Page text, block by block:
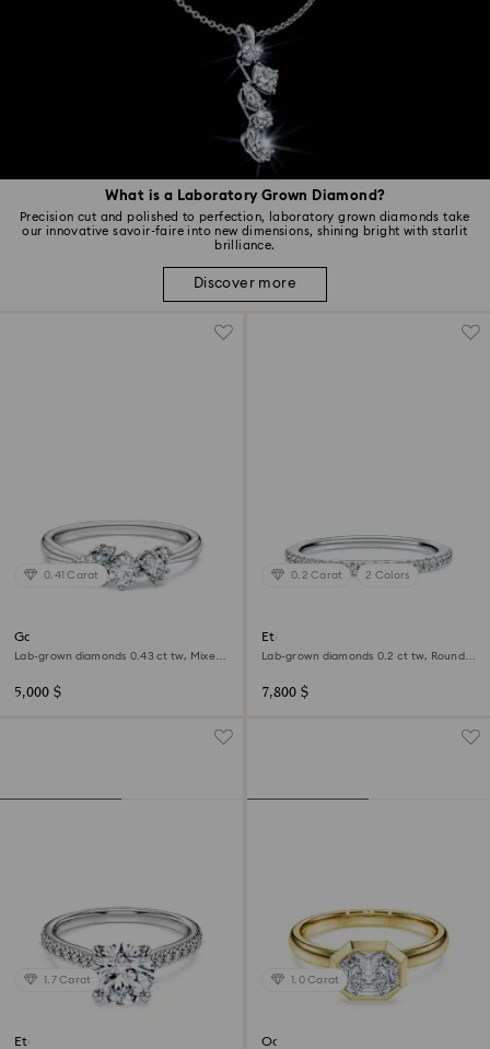
What is a Laboratory Grown Diamond?
Precision cut and polished to perfection, laboratory grown diamonds take
our innovative savoir-faire into new dimensions, shining bright with starlit
brilliance.
Discover more
0.41 Carat
Galaxy ring
Lab-grown diamonds 0.43 ct tw, Mixed
5,000 $
0.2 Carat 2 Colors
Eternity band ring
Lab-grown diamonds 0.2 ct tw, Round
7,800 $
1.7 Carat
Eternity solitaire ring
1.0 Carat
Octagon bezel ring